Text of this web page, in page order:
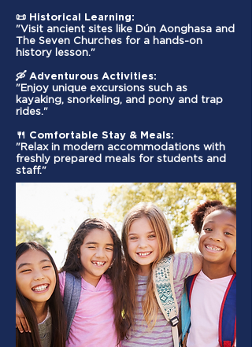
📜 Historical Learning:
"Visit ancient sites like Dún Aonghasa and
The Seven Churches for a hands-on
history lesson."
🛶 Adventurous Activities:
"Enjoy unique excursions such as
kayaking, snorkeling, and pony and trap
rides."
🍴 Comfortable Stay & Meals:
"Relax in modern accommodations with
freshly prepared meals for students and
staff."